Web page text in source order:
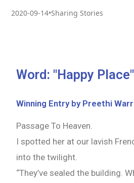
2020-09-14•Sharing Stories
Word: "Happy Place"
Winning Entry by Preethi
Passage To Heaven.
I spotted her at our lavish
into the twilight.
“They’ve sealed the building.